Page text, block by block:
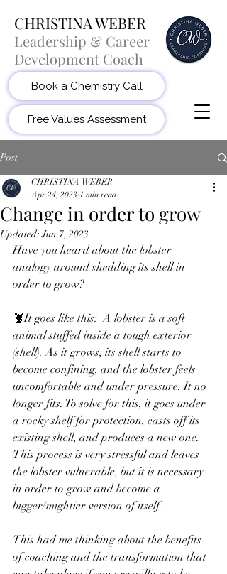
Book a Chemistry Call
CHRISTINA WEBER
Leadership & Career
Development Coach
Free Values Assessment
Post
Change in order to grow
CHRISTINA WEBER
Apr 24, 2023 1 min read
Updated:Jun 7, 2023
Have you heard about the lobster
analogy around shedding its shell in
order to grow?
🦞It goes like this:  A lobster is a soft
animal stuffed inside a tough exterior
(shell). As it grows, its shell starts to
become confining, and the lobster feels
uncomfortable and under pressure. It no
longer fits. To solve for this, it goes under
a rocky shelf for protection, casts off its
existing shell, and produces a new one.
This process is very stressful and leaves
the lobster vulnerable, but it is necessary
in order to grow and become a
bigger/mightier version of itself.
This had me thinking about the benefits
of coaching and the transformation that